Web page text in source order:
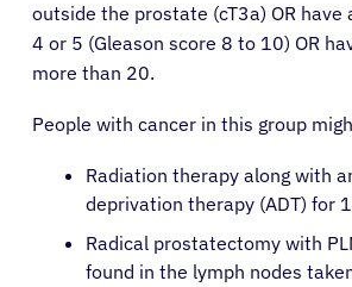
outside the prostate (cT3a) OR have
4 or 5 (Gleason score 8 to 10) OR
more than 20.
People with cancer in this group
Radiation therapy along with
deprivation therapy (ADT) for
Radical prostatectomy with
found in the lymph nodes